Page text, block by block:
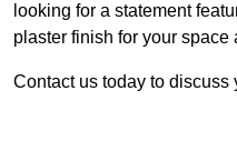
looking for a statement
plaster finish for your space
Contact us today to